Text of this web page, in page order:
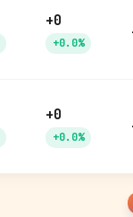
+0
+0.0%
+0
+0.0%